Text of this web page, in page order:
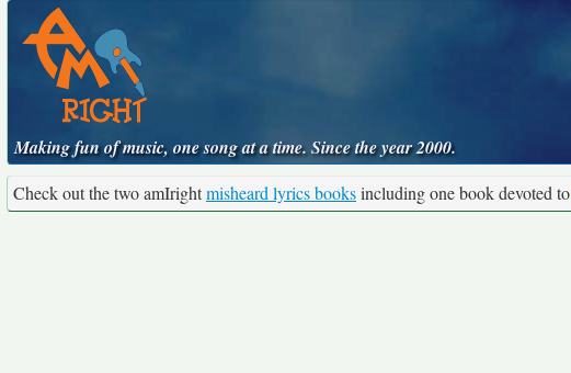
Making fun of music, one song at a time. Since the year 2000.
Check out the two amIrightmisheard lyrics booksincluding one book devoted to